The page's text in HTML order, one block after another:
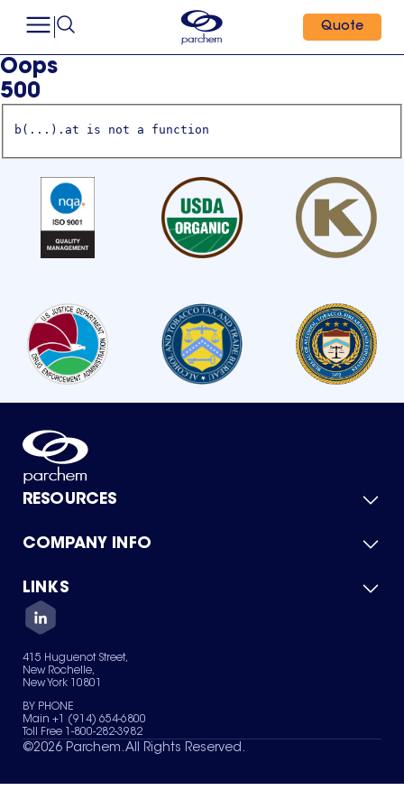
Quote
Oops
500
b(...).at is not a function
RESOURCES
Product Catalog
Green Chemicals
COMPANY INFO
About Us
Quality
Careers
Services
News & Insights
LINKS
Contact Us
Terms of Use
Sitemap
Your Privacy Choices
415 Huguenot Street,
New Rochelle,
New York 10801
BY PHONE
Main +1 (914) 654-6800
Toll Free 1-800-282-3982
©2026 Parchem. All Rights Reserved.